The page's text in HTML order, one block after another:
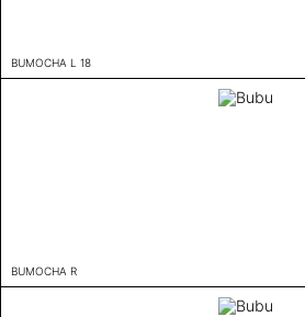
BUMOCHA L 18
BUMOCHA R